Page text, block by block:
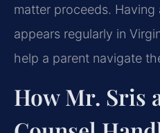
matter proceeds.
appears regularly in
help a parent navigate
How Mr. Sris